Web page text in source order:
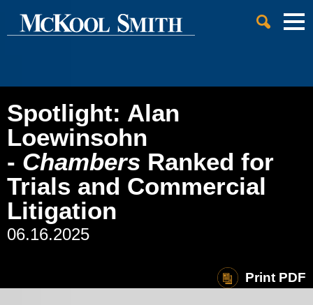
Main Content
Main Menu
Cookie Settings
Spotlight: Alan
Loewinsohn
- Chambers Ranked for
Trials and Commercial
Litigation
06.16.2025
Print PDF
Jump to Page